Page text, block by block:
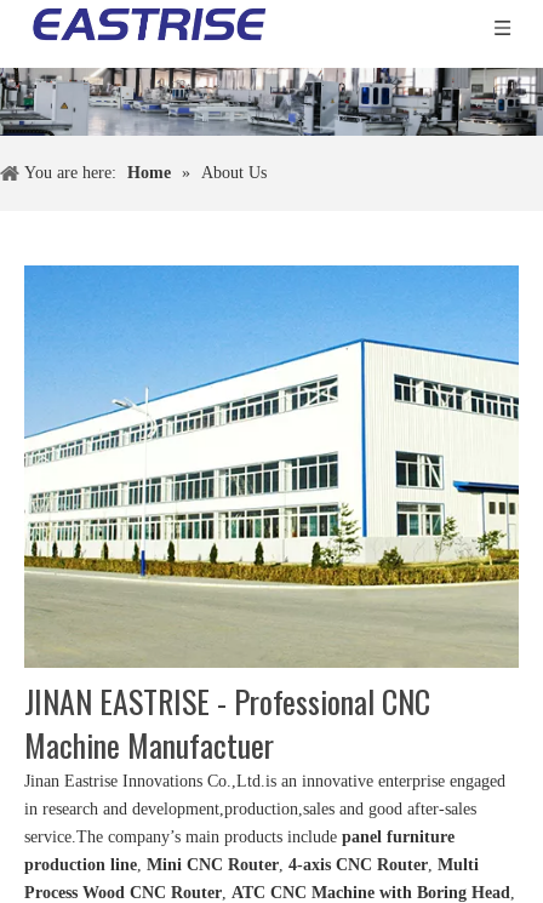
You are here: Home » About Us
JINAN EASTRISE - Professional CNC
Machine Manufactuer
Jinan Eastrise Innovations Co.,Ltd.is an innovative enterprise engaged
in research and development,production,sales and good after-sales
service.The company’s main products include panel furniture
production line Mini CNC Router 4-axis CNC Router Multi
Process Wood CNC Router ATC CNC Machine with Boring Head